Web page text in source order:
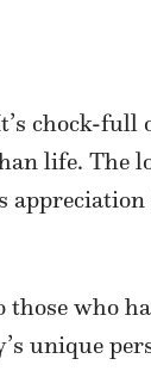
chock-full
life. The
who
unique